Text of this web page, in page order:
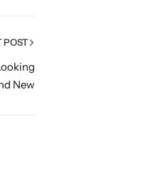
POST
New